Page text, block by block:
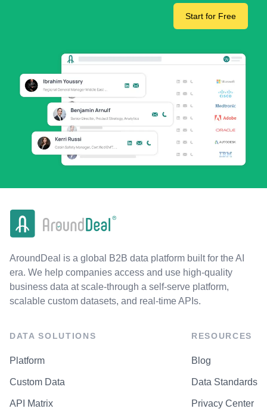
Start for Free
AroundDeal is a global B2B data platform built for the AI
era. We help companies access and use high-quality
business data at scale-through a self-serve platform,
scalable custom datasets, and real-time APIs.
DATA SOLUTIONS
Platform
Custom Data
API Matrix
RESOURCES
Blog
Data Standards
Privacy Center